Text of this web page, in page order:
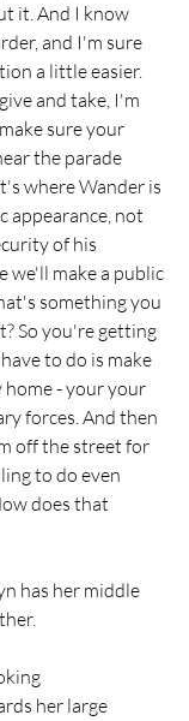
it. And I know
and I'm sure
a little easier.
and take, I'm
sure your
the parade
where Wander is
appearance, not
of his
we'll make a public
something you
So you're getting
to do is make
- your your
forces. And then
off the street for
to do even
does that
has her middle
her large